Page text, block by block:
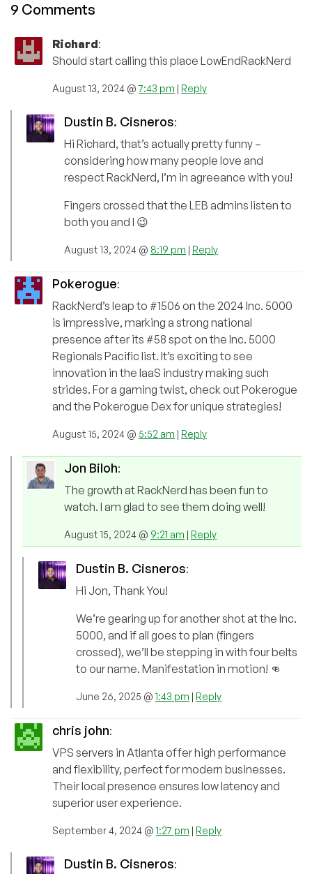
9 Comments
Richard:
Should start calling this place LowEndRackNerd
August 13, 2024 @7:43 pm | Reply
Dustin B. Cisneros:
Hi Richard, that’s actually pretty funny –
considering how many people love and
respect RackNerd, I’m in agreeance with you!
Fingers crossed that the LEB admins listen to
both you and I 😉
August 13, 2024 @ 8:19 pm | Reply
Pokerogue:
RackNerd’s leap to #1506 on the 2024 Inc. 5000
is impressive, marking a strong national
presence after its #58 spot on the Inc. 5000
Regionals Pacific list. It’s exciting to see
innovation in the IaaS industry making such
strides. For a gaming twist, check out Pokerogue
and the Pokerogue Dex for unique strategies!
August 15, 2024 @ 5:52 am | Reply
Jon Biloh:
The growth at RackNerd has been fun to
watch. I am glad to see them doing well!
August 15, 2024 @ 9:21 am | Reply
Dustin B. Cisneros:
Hi Jon, Thank You!
We’re gearing up for another shot at the Inc.
5000, and if all goes to plan (fingers
crossed), we’ll be stepping in with four belts
to our name. Manifestation in motion! 👊
June 26, 2025 @ 1:43 pm | Reply
chris john:
VPS servers in Atlanta offer high performance
and flexibility, perfect for modern businesses.
Their local presence ensures low latency and
superior user experience.
September 4, 2024 @ 1:27 pm | Reply
Dustin B. Cisneros: